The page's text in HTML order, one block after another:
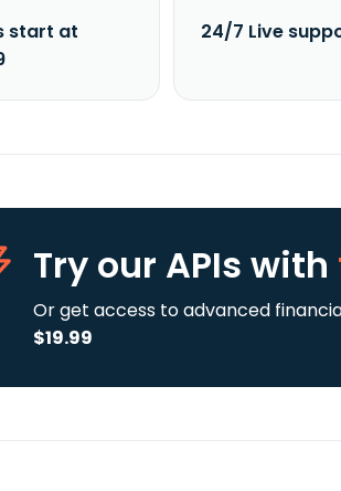
start at
24/7 Live
Try our APIs with
Or get access to advanced
$19.99